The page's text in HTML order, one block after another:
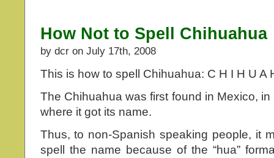
How Not to Spell Chihuahua
by dcr on July 17th, 2008
This is how to spell Chihuahua: C H I H U A
The Chihuahua was first found in Mexico,
where it got its name.
Thus, to non-Spanish speaking people, it
spell the name because of the “hua”